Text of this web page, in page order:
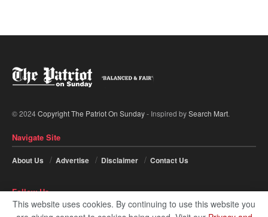
© 2024Copyright The Patriot On Sunday- Inspired bySearch Mart.
Navigate Site
About Us Advertise Disclaimer Contact Us
Follow Us
This website uses cookies. By continuing to use this website you